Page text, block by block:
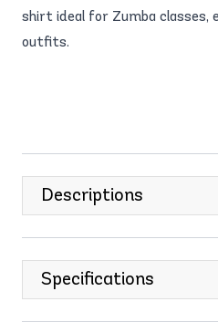
shirt ideal for Zumba
outfits.
Descriptions
Specifications